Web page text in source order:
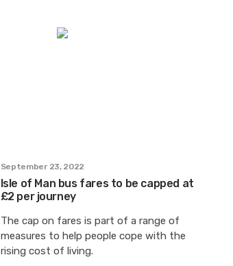
September 23, 2022
Isle of Man bus fares to be capped at
£2 per journey
The cap on fares is part of a range of
measures to help people cope with the
rising cost of living.